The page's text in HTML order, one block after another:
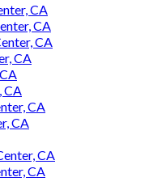
CA
CA
CA
CA
CA
CA
CA
CA
CA